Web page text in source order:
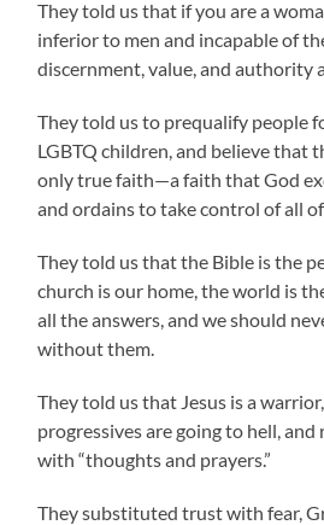
They told us that if you are a
inferior to men and incapable of
discernment, value, and authority
They told us to prequalify people
LGBTQ children, and believe that
only true faith—a faith that God
and ordains to take control of all
They told us that the Bible is the
church is our home, the world is
all the answers, and we should
without them.
They told us that Jesus is a
progressives are going to hell, and
with “thoughts and prayers.”
They substituted trust with fear,